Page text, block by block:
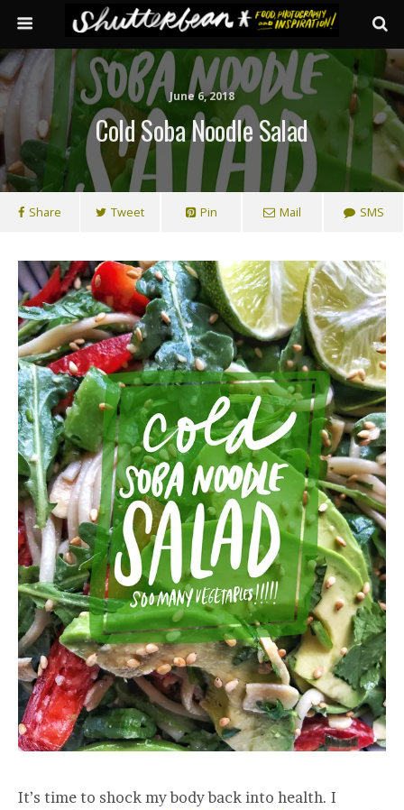
June 6, 2018
Cold Soba Noodle Salad
Share Tweet Pin Mail SMS
It’s time to shock my body back into health. I